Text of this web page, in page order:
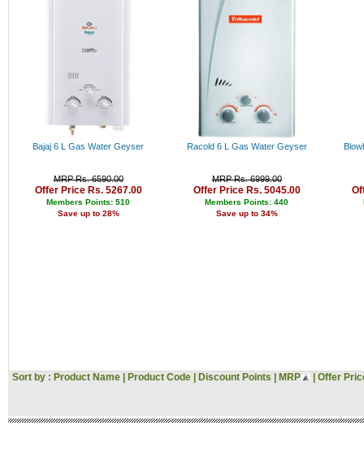
Bajaj 6 L Gas Water Geyser
MRP Rs. 6590.00
Offer Price Rs. 5267.00
Members Points: 510
Save up to 28%
Racold 6 L Gas Water Geyser
MRP Rs. 6999.00
Offer Price Rs. 5045.00
Members Points: 440
Save up to 34%
Sort by : Product Name Product Code Discount Points MRP Offer